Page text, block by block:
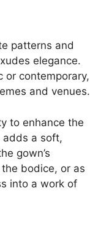
patterns and
elegance.
or contemporary,
and venues.
to enhance the
adds a soft,
gown’s
bodice, or as
into a work of